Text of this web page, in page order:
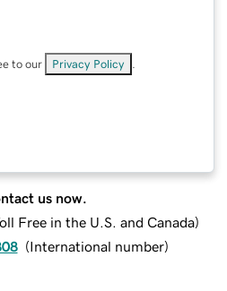
to our Privacy Policy
us now.
Free in the U.S. and Canada)
(International number)